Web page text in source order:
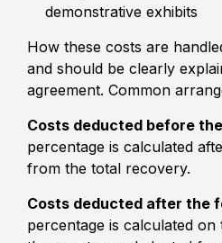
demonstrative exhibits
How these costs are
and should be clearly
agreement. Common
Costs deducted before
percentage is calculated
from the total recovery.
Costs deducted after the
percentage is calculated